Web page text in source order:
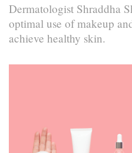
Dermatologist Shraddha
optimal use of makeup
achieve healthy skin.